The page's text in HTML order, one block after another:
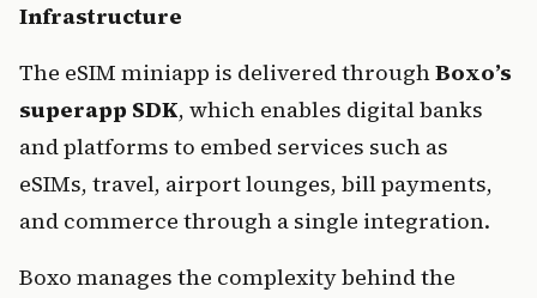
Infrastructure
The eSIM miniapp is delivered through Boxo’s
superapp SDK, which enables digital banks
and platforms to embed services such as
eSIMs, travel, airport lounges, bill payments,
and commerce through a single integration.
Boxo manages the complexity behind the